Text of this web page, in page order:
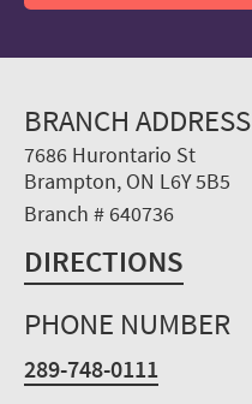
BRANCH ADDRESS
7686 Hurontario St
Brampton, ON L6Y 5B5
Branch # 640736
DIRECTIONS
PHONE NUMBER
289-748-0111